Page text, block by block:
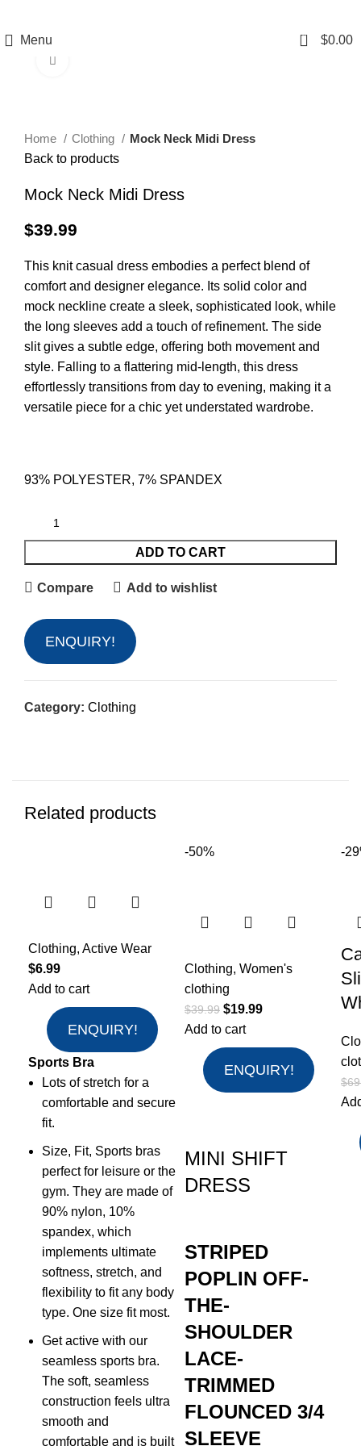
Menu 0 $0.00
Home Clothing
Mock Neck Midi Dress
Back to products
Mock Neck Midi Dress
$39.99
This knit casual dress embodies a perfect blend of
comfort and designer elegance. Its solid color and
mock neckline create a sleek, sophisticated look, while
the long sleeves add a touch of refinement. The side
slit gives a subtle edge, offering both movement and
style. Falling to a flattering mid-length, this dress
effortlessly transitions from day to evening, making it a
versatile piece for a chic yet understated wardrobe.
93% POLYESTER, 7% SPANDEX
ADD TO CART
Compare Add to wishlist
ENQUIRY!
Category: Clothing
Related products
Clothing, Active Wear
$6.99
Add to cart
ENQUIRY!
Sports Bra
Lots of stretch for a
comfortable and secure
fit.
Size, Fit, Sports bras
perfect for leisure or the
gym. They are made of
90% nylon, 10%
spandex, which
implements ultimate
softness, stretch, and
flexibility to fit any body
type. One size fit most.
Get active with our
seamless sports bra.
The soft, seamless
construction feels ultra
smooth and
comfortable and is built
-50%
Clothing, Women's
clothing
$39.99 $19.99
Add to cart
ENQUIRY!
MINI SHIFT
DRESS
STRIPED
POPLIN OFF-
THE-
SHOULDER
LACE-
TRIMMED
FLOUNCED 3/4
SLEEVE
-
$